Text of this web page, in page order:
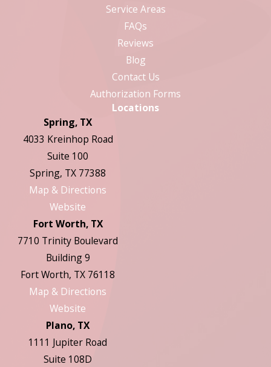
Service Areas
FAQs
Reviews
Blog
Contact Us
Authorization Forms
Locations
Spring, TX
4033 Kreinhop Road
Suite 100
Spring, TX 77388
Map & Directions
Website
Fort Worth, TX
7710 Trinity Boulevard
Building 9
Fort Worth, TX 76118
Map & Directions
Website
Plano, TX
1111 Jupiter Road
Suite 108D